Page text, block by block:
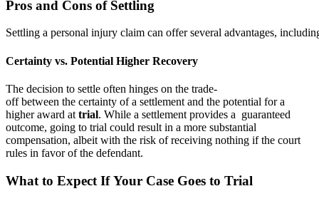
Pros and Cons of Settling
Settling a personal injury claim can offer several advantages,
Certainty vs. Potential Higher Recovery
The decision to settle often hinges on the trade-
off between the certainty of a settlement and the potential for a
higher award at trial. While a settlement provides a guaranteed
outcome, going to trial could result in a more substantial
compensation, albeit with the risk of receiving nothing if the court
rules in favor of the defendant.
What to Expect If Your Case Goes to Trial